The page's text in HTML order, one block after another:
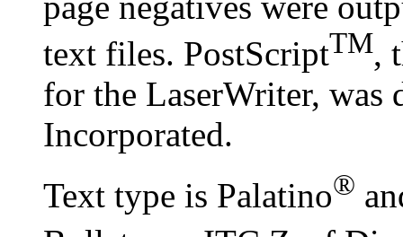
text files. PostScriptTM,
for the LaserWriter, was
Incorporated.
Text type is Palatino®